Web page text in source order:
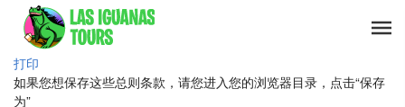
打印
如果您想保存这些总则条款，请您进入您的浏览器目录，点击“保存
为”